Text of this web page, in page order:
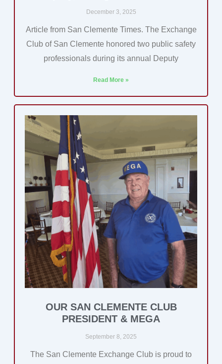
December 3, 2025
Article from San Clemente Times. The Exchange
Club of San Clemente honored two public safety
professionals during its annual Deputy
Read More »
OUR SAN CLEMENTE CLUB
PRESIDENT & MEGA
September 8, 2025
The San Clemente Exchange Club is proud to